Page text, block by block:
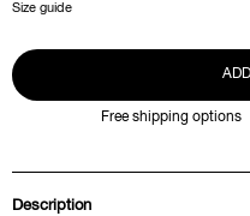
Size guide
Free shipping options
Description